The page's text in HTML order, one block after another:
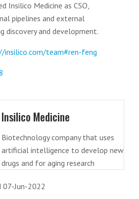
Insilico Medicine as CSO,
pipelines and external
discovery and development.
insilico.com/team#ren-feng
Insilico Medicine
Biotechnology company that uses
artificial intelligence to develop new
drugs and for aging research
Jun-2022